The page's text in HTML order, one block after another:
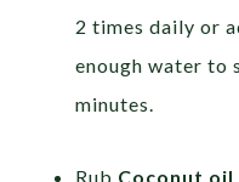
2 times daily or
enough water to
minutes.
Rub Coconut oil